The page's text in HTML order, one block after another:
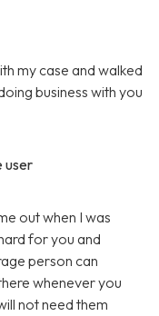
my case and walked
business with you
user
out when I was
for you and
person can
whenever you
not need them